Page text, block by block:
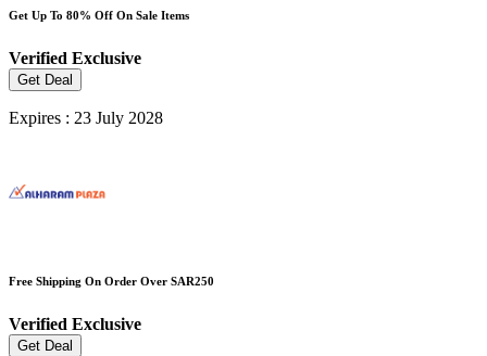
Get Up To 80% Off On Sale Items
Verified Exclusive
Get Deal
Expires : 23 July 2028
Free Shipping On Order Over SAR250
Verified Exclusive
Get Deal